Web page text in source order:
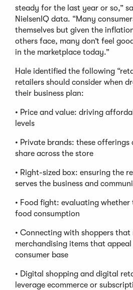
steady for the last year or so,”
NielsenIQ data. “Many
themselves but given the
others face, many don’t feel
in the marketplace today.”
Hale identified the following
retailers should consider when
their business plan:
• Price and value: driving
levels
• Private brands: these
share across the store
• Right-sized box: ensuring the
serves the business and
• Food fight: evaluating
food consumption
• Connecting with shoppers
merchandising items that
consumer base
• Digital shopping and digital
leverage ecommerce or